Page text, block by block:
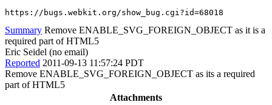
https://bugs.webkit.org/show_bug.cgi?id=68018
Summary Remove ENABLE_SVG_FOREIGN_OBJECT as it is a
required part of HTML5
Eric Seidel (no email)
Reported 2011-09-13 11:57:24 PDT
Remove ENABLE_SVG_FOREIGN_OBJECT as its a required
part of HTML5
Attachments